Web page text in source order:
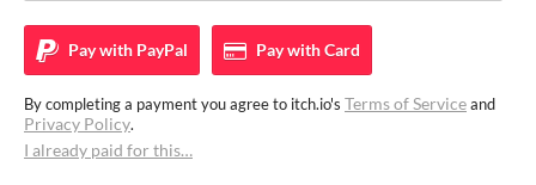
Pay with PayPal Pay withCard
By completing a payment you agree to itch.io's Terms of Serviceand
Privacy Policy.
I already paid for this…